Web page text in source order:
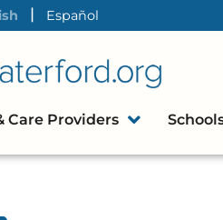
| Español
Care Providers